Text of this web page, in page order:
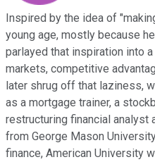
Inspired by the idea of
young age, mostly because
parlayed that inspiration into
markets, competitive
later shrug off that laziness,
as a mortgage trainer, a
restructuring financial analyst
from George Mason
finance, American University